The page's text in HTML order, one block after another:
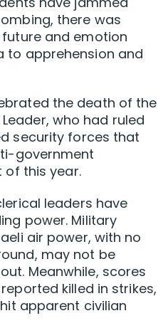
there was
and emotion
to apprehension and
the death of the
who had ruled
security forces that
government
this year.
leaders have
power. Military
air power, with no
⁠may not be
Meanwhile, scores
killed in strikes,
apparent civilian